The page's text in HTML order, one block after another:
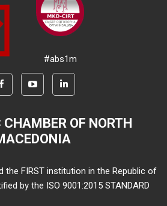
#abs1m
OF NORTH
the FIRST institution in the Republic of
by the ISO 9001:2015 STANDARD